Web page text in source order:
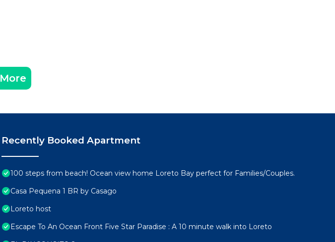
Recently Booked Apartment
100 steps from beach! Ocean view home Loreto Bay perfect for Families/Couples.
Casa Pequena 1 BR by Casago
Loreto host
Escape To An Ocean Front Five Star Paradise : A 10 minute walk into Loreto